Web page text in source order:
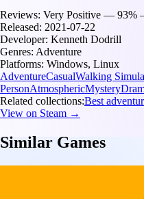
Reviews: Very Positive — 93%
Released: 2021-07-22
Developer: Kenneth Dodrill
Genres: Adventure
Platforms: Windows, Linux
AdventureCasualWalking
PersonAtmosphericMystery
Related collections:Best
View on Steam →
Similar Games